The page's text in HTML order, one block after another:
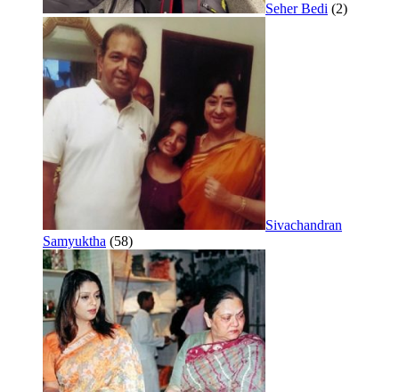
Seher Bedi (2)
Sivachandran
Samyuktha (58)